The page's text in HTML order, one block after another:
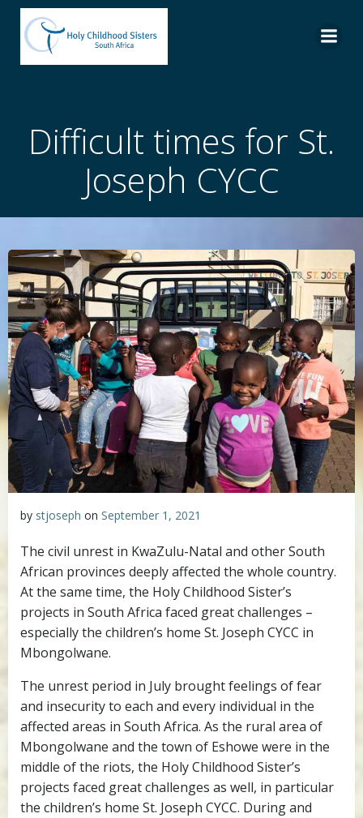
Difficult times for St.
Joseph CYCC
by stjoseph on September 1, 2021
The civil unrest in KwaZulu-Natal and other South
African provinces deeply affected the whole country.
At the same time, the Holy Childhood Sister’s
projects in South Africa faced great challenges –
especially the children’s home St. Joseph CYCC in
Mbongolwane.
The unrest period in July brought feelings of fear
and insecurity to each and every individual in the
affected areas in South Africa. As the rural area of
Mbongolwane and the town of Eshowe were in the
middle of the riots, the Holy Childhood Sister’s
projects faced great challenges as well, in particular
the children’s home St. Joseph CYCC. During and